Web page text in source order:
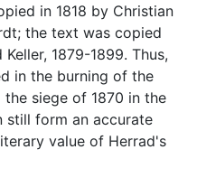
in 1818 by Christian
the text was copied
1879-1899. Thus,
in the burning of the
siege of 1870 in the
still form an accurate
value of Herrad's